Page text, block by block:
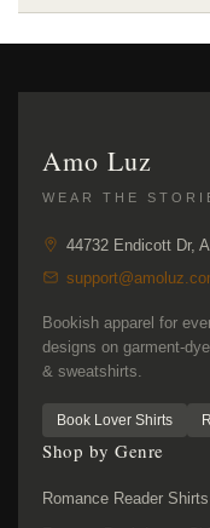
Amo Luz
WEAR THE
44732 Endicott Dr,
Bookish apparel for
designs on garment-
& sweatshirts.
Book Lover Shirts
Shop by Genre
Romance Reader Shirts